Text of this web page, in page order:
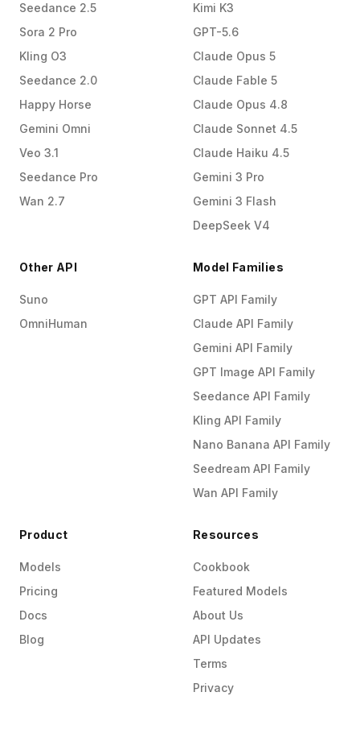
Seedance 2.5
Sora 2 Pro
Kling O3
Seedance 2.0
Happy Horse
Gemini Omni
Veo 3.1
Seedance Pro
Wan 2.7
Kimi K3
GPT-5.6
Claude Opus 5
Claude Fable 5
Claude Opus 4.8
Claude Sonnet 4.5
Claude Haiku 4.5
Gemini 3 Pro
Gemini 3 Flash
DeepSeek V4
Other API
Suno
OmniHuman
Model Families
GPT API Family
Claude API Family
Gemini API Family
GPT Image API Family
Seedance API Family
Kling API Family
Nano Banana API Family
Seedream API Family
Wan API Family
Product
Models
Pricing
Docs
Blog
Resources
Cookbook
Featured Models
About Us
API Updates
Terms
Privacy